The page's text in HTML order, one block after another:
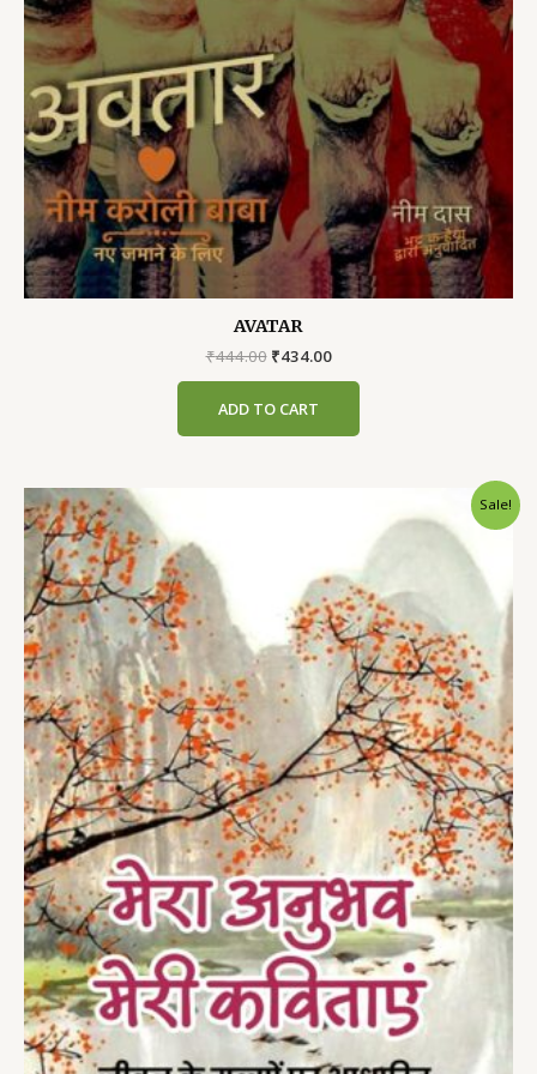
AVATAR
₹444.00 Original
₹444.00.
₹434.00Current
ADD TO CART
Sale!